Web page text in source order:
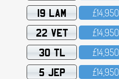
19 LAM £14,95O
22 VET £14,95O
30 TL £14,95O
5 JEP £14,95O